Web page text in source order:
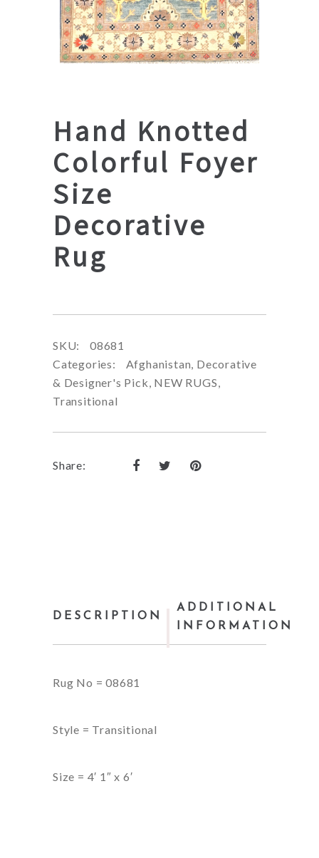
Hand Knotted
Colorful Foyer
Size
Decorative
Rug
SKU:
08681
Categories:
Afghanistan, Decorative
& Designer's Pick, NEW RUGS,
Transitional
Share:
DESCRIPTION
ADDITIONAL
INFORMATION
Rug No = 08681
Style = Transitional
Size = 4′ 1″ x 6′